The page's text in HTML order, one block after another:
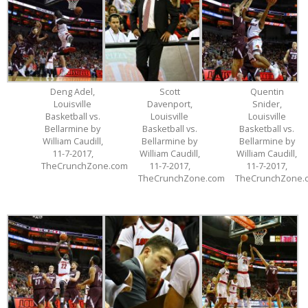
Deng Adel,
Louisville
Basketball vs.
Bellarmine by
William Caudill,
11-7-2017,
TheCrunchZone.com
Scott
Davenport,
Louisville
Basketball vs.
Bellarmine by
William Caudill,
11-7-2017,
TheCrunchZone.com
Quentin
Snider,
Louisville
Basketball vs.
Bellarmine by
William Caudill,
11-7-2017,